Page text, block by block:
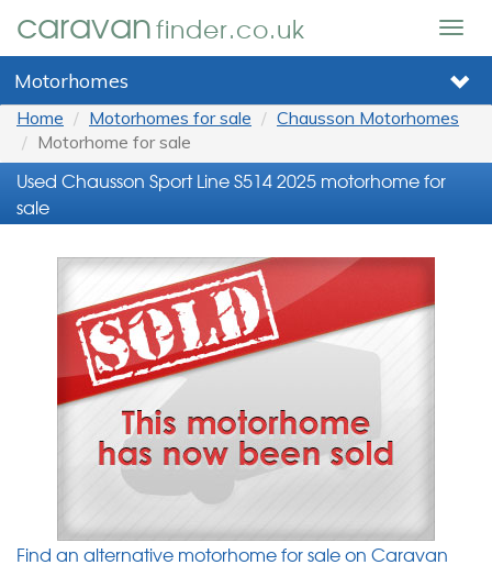
caravanfinder.co.uk
Motorhomes
Home Motorhomes for sale
Chausson Motorhomes
Motorhome for sale
Used Chausson Sport Line S514 2025 motorhome for
sale
Find an alternative motorhome for sale on Caravan